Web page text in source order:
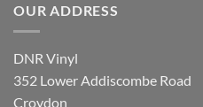
OUR ADDRESS
DNR Vinyl
352 Lower Addiscombe Road
Croydon